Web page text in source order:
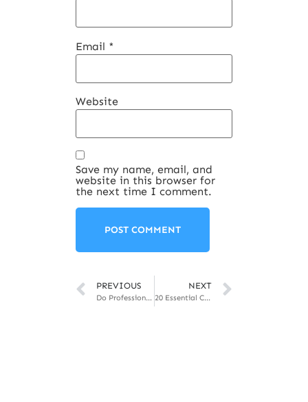
Email *
Website
Save my name, email, and
website in this browser for
the next time I comment.
PREVIOUS
Do Professional Development Programs work? Should you get one?
NEXT
20 Essential Corporate Skills That Will Get Attention